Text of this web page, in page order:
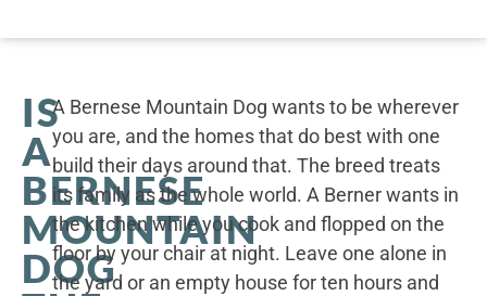
IS
A
BERNESE
MOUNTAIN
DOG
A Bernese Mountain Dog wants to be wherever
you are, and the homes that do best with one
build their days around that. The breed treats
its family as the whole world. A Berner wants in
the kitchen while you cook and flopped on the
floor by your chair at night. Leave one alone in
the yard or an empty house for ten hours and